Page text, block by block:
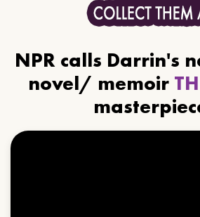
NPR calls Darrin's
novel/ memoir